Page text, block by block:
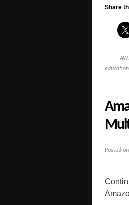
Share
education
Posted on